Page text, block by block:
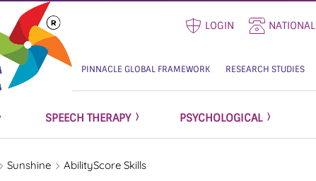
LOGIN NATIONAL
PINNACLE GLOBAL FRAMEWORK RESEARCH STUDIES
SPEECH THERAPY PSYCHOLOGICAL
Sunshine AbilityScore Skills